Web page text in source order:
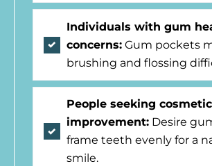
Individuals with gum
concerns:Gum pockets
brushing and flossing
People seeking cosmetic
improvement:Desire
frame teeth evenly for a
smile.